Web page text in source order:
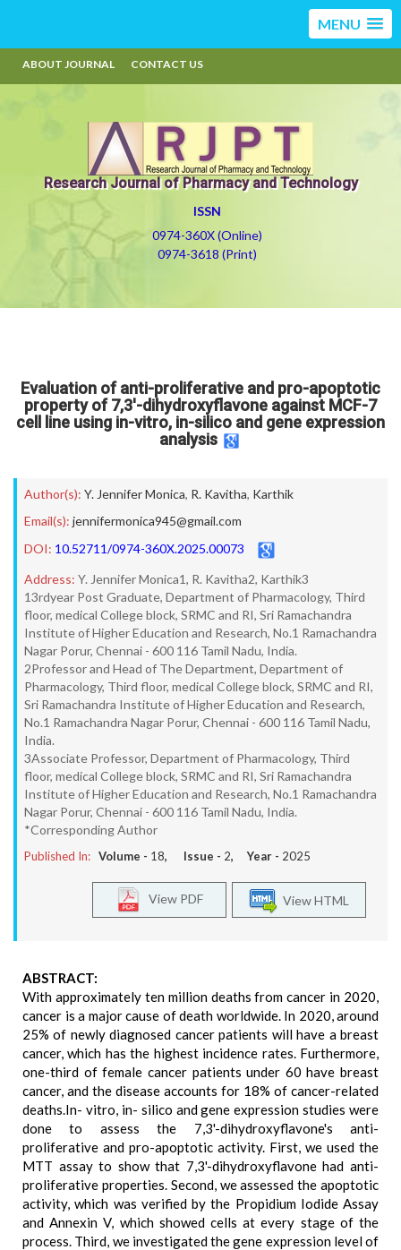
MENU
ABOUT JOURNAL CONTACT US
Research Journal of Pharmacy and Technology
ISSN
0974-360X (Online)
0974-3618 (Print)
Evaluation of anti-proliferative and pro-apoptotic
property of 7,3′-dihydroxyflavone against MCF-7
cell line using in-vitro, in-silico and gene expression
analysis
Author(s): Y. Jennifer Monica, R. Kavitha, Karthik
Email(s): jennifermonica945@gmail.com
DOI: 10.52711/0974-360X.2025.00073
Address: Y. Jennifer Monica1, R. Kavitha2, Karthik3
13rdyear Post Graduate, Department of Pharmacology, Third
floor, medical College block, SRMC and RI, Sri Ramachandra
Institute of Higher Education and Research, No.1 Ramachandra
Nagar Porur, Chennai - 600 116 Tamil Nadu, India.
2Professor and Head of The Department, Department of
Pharmacology, Third floor, medical College block, SRMC and RI,
Sri Ramachandra Institute of Higher Education and Research,
No.1 Ramachandra Nagar Porur, Chennai - 600 116 Tamil Nadu,
India.
3Associate Professor, Department of Pharmacology, Third
floor, medical College block, SRMC and RI, Sri Ramachandra
Institute of Higher Education and Research, No.1 Ramachandra
Nagar Porur, Chennai - 600 116 Tamil Nadu, India.
*Corresponding Author
Published In: Volume - 18, Issue - 2, Year - 2025
View HTML
View PDF
ABSTRACT:
With approximately ten million deaths from cancer in 2020,
cancer is a major cause of death worldwide. In 2020, around
25% of newly diagnosed cancer patients will have a breast
cancer, which has the highest incidence rates. Furthermore,
one-third of female cancer patients under 60 have breast
cancer, and the disease accounts for 18% of cancer-related
deaths.In- vitro, in- silico and gene expression studies were
done to assess the 7,3'-dihydroxyflavone's anti-
proliferative and pro-apoptotic activity. First, we used the
MTT assay to show that 7,3'-dihydroxyflavone had anti-
proliferative properties. Second, we assessed the apoptotic
activity, which was verified by the Propidium Iodide Assay
and Annexin V, which showed cells at every stage of the
process. Third, we investigated the gene expression level of